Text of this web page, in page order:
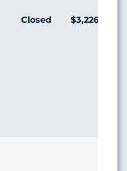
Closed $3,226,098